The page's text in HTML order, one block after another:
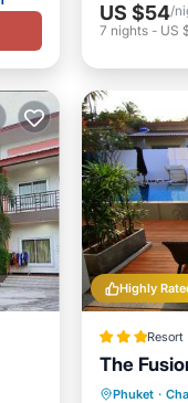
US $54/
7 nights- US
Highly
Resort
The
Phuket ·